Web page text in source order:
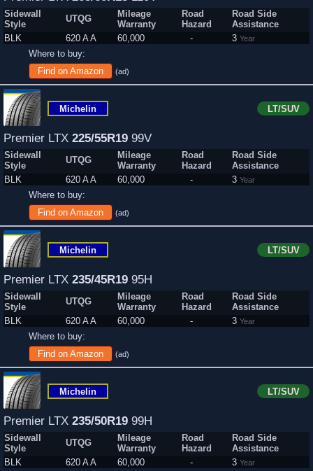
Sidewall
Style
UTQG
Mileage
Warranty
Road
Hazard
Road Side
Assistance
BLK
620 A A 60,000 - 3 Year
Where to buy:
Find on Amazon
(ad)
Michelin LT/SUV
Premier LTX 225/55R19 99V
Sidewall
Style
UTQG
Mileage
Warranty
Road
Hazard
Road Side
Assistance
BLK
620 A A 60,000 - 3 Year
Where to buy:
Find on Amazon
(ad)
Michelin LT/SUV
Premier LTX 235/45R19 95H
Sidewall
Style
UTQG
Mileage
Warranty
Road
Hazard
Road Side
Assistance
BLK
620 A A 60,000 - 3 Year
Where to buy:
Find on Amazon
(ad)
Michelin LT/SUV
Premier LTX 235/50R19 99H
Sidewall
Style
UTQG
Mileage
Warranty
Road
Hazard
Road Side
Assistance
BLK
620 A A 60,000 - 3 Year